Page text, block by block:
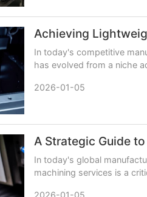
In today's competitive
has evolved from a niche
2026-01-05
In today's global
machining services is a
2026-01-05